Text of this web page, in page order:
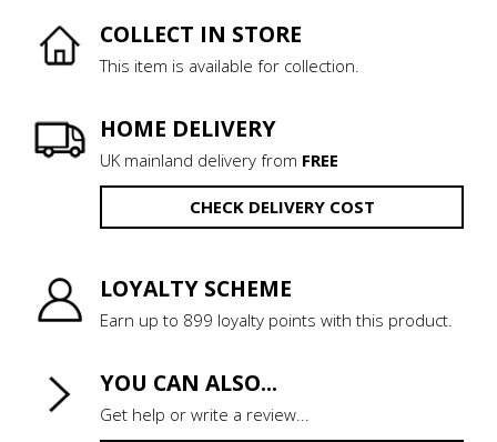
COLLECT IN STORE
This item is available for collection.
HOME DELIVERY
UK mainland delivery from FREE
CHECK DELIVERY COST
LOYALTY SCHEME
Earn up to 899 loyalty points with this product.
YOU CAN ALSO...
Get help or write a review...